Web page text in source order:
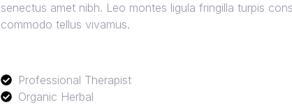
senectus amet nibh. Leo montes ligula fringilla turpis
commodo tellus vivamus.
Professional Therapist
Organic Herbal